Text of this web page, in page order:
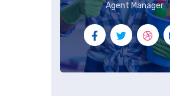
Agent Manager